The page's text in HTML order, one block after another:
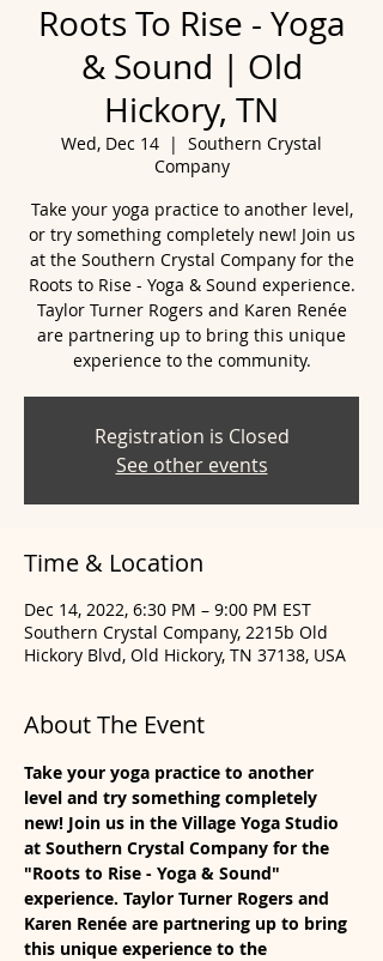
Roots To Rise - Yoga
& Sound | Old
Hickory, TN
Wed, Dec 14
  |
Southern Crystal
Company
Take your yoga practice to another level,
or try something completely new! Join us
at the Southern Crystal Company for the
Roots to Rise - Yoga & Sound experience.
Taylor Turner Rogers and Karen Renée
are partnering up to bring this unique
experience to the community.
Registration is Closed
See other events
Time & Location
Dec 14, 2022, 6:30 PM – 9:00 PM EST
Southern Crystal Company, 2215b Old
Hickory Blvd, Old Hickory, TN 37138, USA
About The Event
Take your yoga practice to another
level and try something completely
new! Join us in the Village Yoga Studio
at Southern Crystal Company for the
"Roots to Rise - Yoga & Sound"
experience. Taylor Turner Rogers and
Karen Renée are partnering up to bring
this unique experience to the